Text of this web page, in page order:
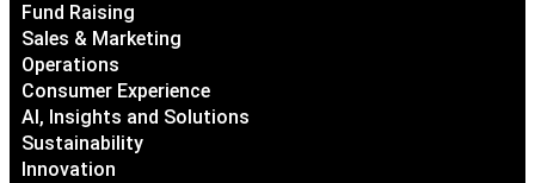
Fund Raising
Sales & Marketing
Operations
Consumer Experience
AI, Insights and Solutions
Sustainability
Innovation